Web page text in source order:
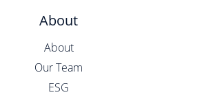
About
About
Our Team
ESG